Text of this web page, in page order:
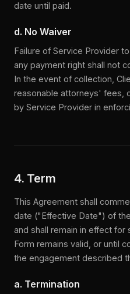
date until paid.
d. No Waiver
Failure of Service Provider
any payment right shall not
In the event of collection,
reasonable attorneys' fees,
by Service Provider in
4. Term
This Agreement shall
date ("Effective Date") of
and shall remain in effect for
Form remains valid, or until
the engagement described
a. Termination